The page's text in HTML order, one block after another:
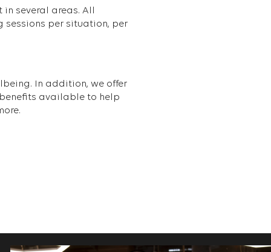
several areas. All
sessions per situation, per
In addition, we offer
benefits available to help